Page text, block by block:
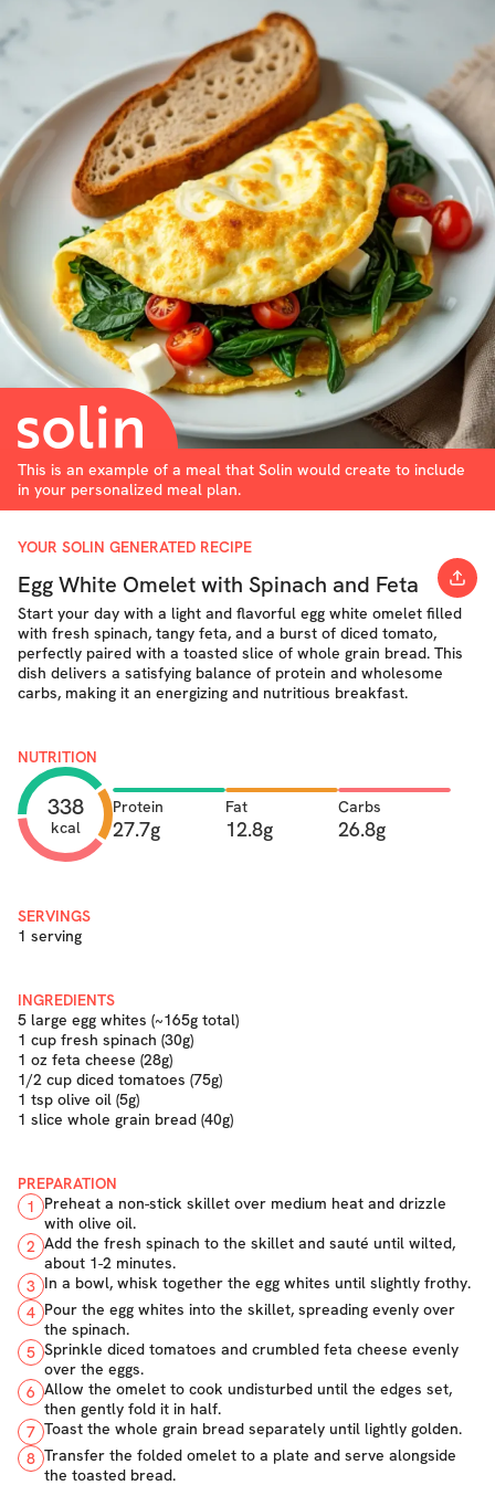
This is an example of a meal that Solin would create to include
in your personalized meal plan.
YOUR SOLIN GENERATED RECIPE
Egg White Omelet with Spinach and Feta
Start your day with a light and flavorful egg white omelet filled
with fresh spinach, tangy feta, and a burst of diced tomato,
perfectly paired with a toasted slice of whole grain bread. This
dish delivers a satisfying balance of protein and wholesome
carbs, making it an energizing and nutritious breakfast.
NUTRITION
338
kcal
Protein
27.7g
Fat
12.8g
Carbs
26.8g
SERVINGS
1 serving
INGREDIENTS
5 large egg whites (~165g total)
1 cup fresh spinach (30g)
1 oz feta cheese (28g)
1/2 cup diced tomatoes (75g)
1 tsp olive oil (5g)
1 slice whole grain bread (40g)
PREPARATION
1
Preheat a non-stick skillet over medium heat and drizzle
with olive oil.
2 Add the fresh spinach to the skillet and sauté until wilted,
about 1-2 minutes.
3 In a bowl, whisk together the egg whites until slightly frothy.
4 Pour the egg whites into the skillet, spreading evenly over
the spinach.
5 Sprinkle diced tomatoes and crumbled feta cheese evenly
over the eggs.
6 Allow the omelet to cook undisturbed until the edges set,
then gently fold it in half.
7 Toast the whole grain bread separately until lightly golden.
8 Transfer the folded omelet to a plate and serve alongside
the toasted bread.